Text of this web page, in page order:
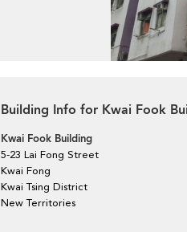
Building Info for Kwai Fook
Kwai Fook Building
5-23 Lai Fong Street
Kwai Fong
Kwai Tsing District
New Territories